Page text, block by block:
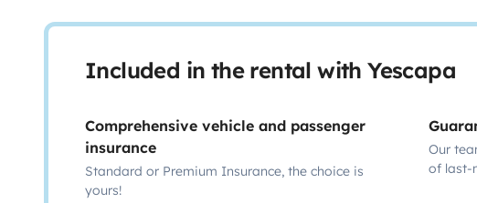
Included in the rental with Yescapa
Comprehensive vehicle and passenger
insurance
Standard or Premium Insurance, the choice is
yours!
Our
of last-